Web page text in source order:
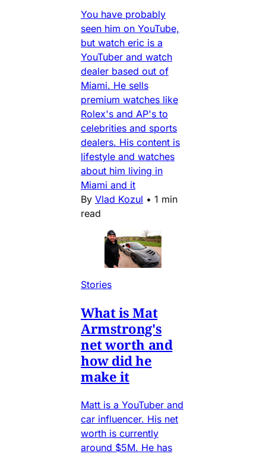
You have probably
seen him on YouTube,
but watch eric is a
YouTuber and watch
dealer based out of
Miami. He sells
premium watches like
Rolex's and AP's to
celebrities and sports
dealers. His content is
lifestyle and watches
about him living in
Miami and it
By Vlad Kozul • 1 min
read
Stories
What is Mat
Armstrong's
net worth and
how did he
make it
Matt is a YouTuber and
car influencer. His net
worth is currently
around $5M. He has